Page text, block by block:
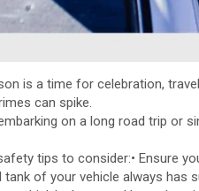
is a time for celebration,
can spike.
on a long road trip or
tips to consider:• Ensure
tank of your vehicle always has